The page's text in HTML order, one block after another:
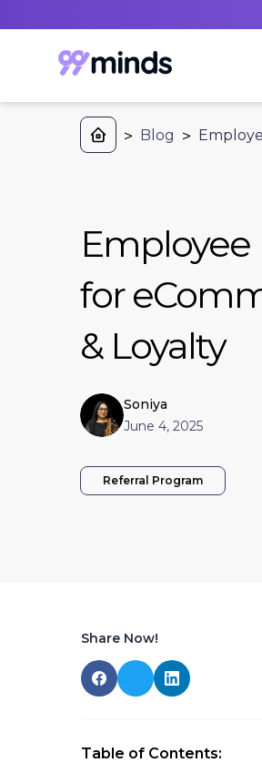
> Blog >
Employee
for
& Loyalty
Soniya
June 4, 2025
Referral Program
Share Now!
Table of Contents: